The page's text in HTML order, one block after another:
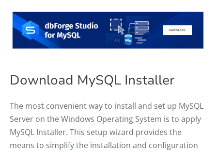
Download MySQL Installer
The most convenient way to install and set up MySQL
Server on the Windows Operating System is to apply
MySQL Installer. This setup wizard provides the
means to simplify the installation and configuration